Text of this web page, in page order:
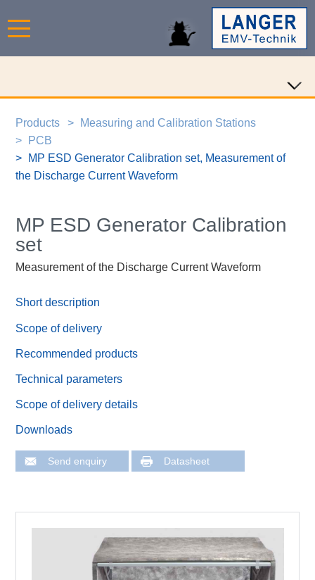
Products
Measuring and Calibration Stations
PCB
MP ESD Generator Calibration set, Measurement of
the Discharge Current Waveform
MP ESD Generator Calibration
set
Measurement of the Discharge Current Waveform
Short description
Scope of delivery
Recommended products
Technical parameters
Scope of delivery details
Downloads
Send enquiry Datasheet